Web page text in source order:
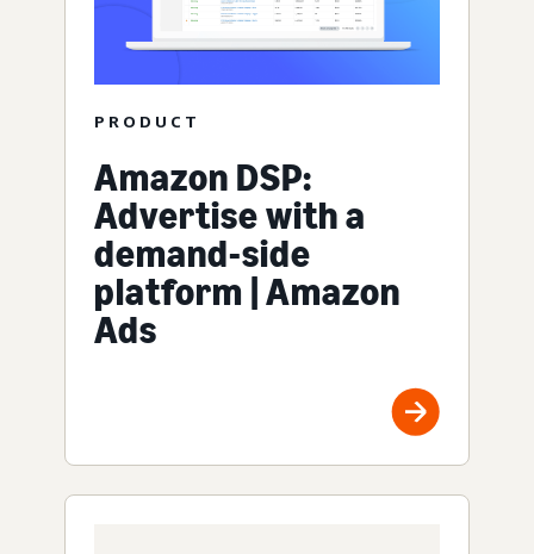
PRODUCT
Amazon DSP:
Advertise with a
demand-side
platform | Amazon
Ads